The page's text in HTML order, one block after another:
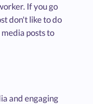
If you go
don't like to do
posts to
and engaging